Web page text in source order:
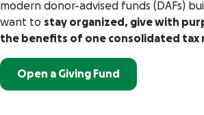
modern donor-advised funds (DAFs)
want to stay organized, give with
the benefits of one consolidated tax
Open a Giving Fund